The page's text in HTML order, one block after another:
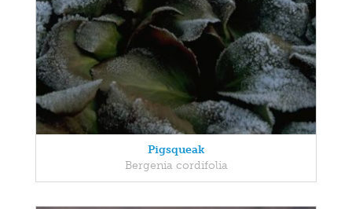
Pigsqueak
Bergenia cordifolia